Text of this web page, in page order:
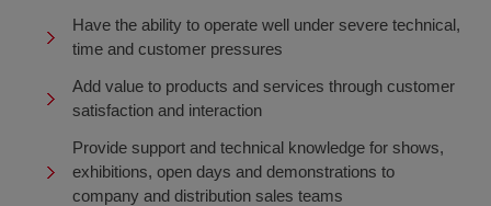
Have the ability to operate well under severe technical,
time and customer pressures
Add value to products and services through customer
satisfaction and interaction
Provide support and technical knowledge for shows,
exhibitions, open days and demonstrations to
company and distribution sales teams